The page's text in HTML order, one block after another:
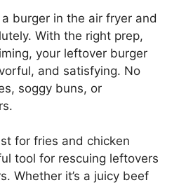
burger in the air fryer and
With the right prep,
your leftover burger
and satisfying. No
soggy buns, or
for fries and chicken
tool for rescuing leftovers
Whether it’s a juicy beef